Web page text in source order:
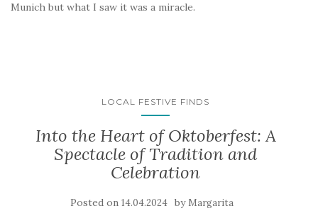
Munich but what I saw it was a miracle.
LOCAL FESTIVE FINDS
Into the Heart of Oktoberfest: A
Spectacle of Tradition and
Celebration
Posted on 14.04.2024 by Margarita